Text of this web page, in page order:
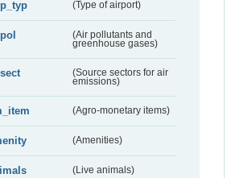
(Type of airport)
(Air pollutants and
greenhouse gases)
(Source sectors for air
emissions)
(Agro-monetary items)
(Amenities)
(Live animals)